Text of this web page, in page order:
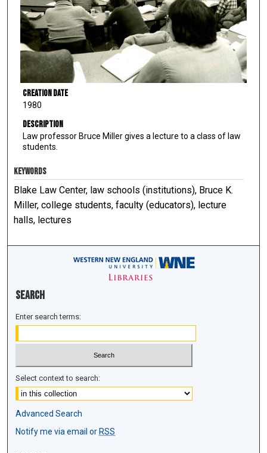
Creation Date
1980
Description
Law professor Bruce Miller gives a lecture to a class of law
students.
KEYWORDS
Blake Law Center, law schools (institutions), Bruce K.
Miller, college students, faculty (educators), lecture
halls, lectures
Search
Enter search terms:
Select context to search:
Advanced Search
Notify me via email or RSS